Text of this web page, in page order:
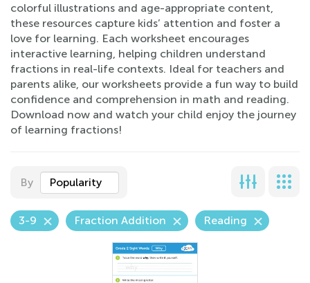
colorful illustrations and age-appropriate content,
these resources capture kids’ attention and foster a
love for learning. Each worksheet encourages
interactive learning, helping children understand
fractions in real-life contexts. Ideal for teachers and
parents alike, our worksheets provide a fun way to build
confidence and comprehension in math and reading.
Download now and watch your child enjoy the journey
of learning fractions!
By Popularity
3-9 Fraction Addition Reading